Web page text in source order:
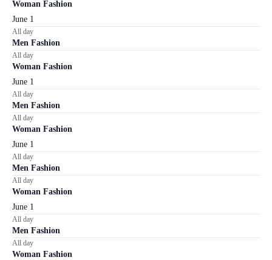
Woman Fashion
June 1
All day
Men Fashion
All day
Woman Fashion
June 1
All day
Men Fashion
All day
Woman Fashion
June 1
All day
Men Fashion
All day
Woman Fashion
June 1
All day
Men Fashion
All day
Woman Fashion